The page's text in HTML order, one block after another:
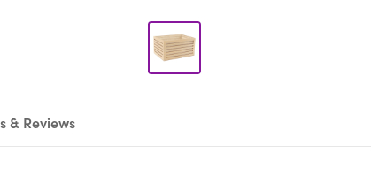
& Reviews